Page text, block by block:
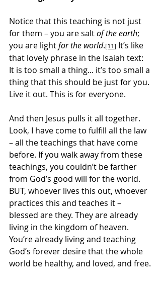
Notice that this teaching is not just
for them – you are salt of the earth;
you are light for the world.[11] It’s like
that lovely phrase in the Isaiah text:
It is too small a thing... it’s too small a
thing that this should be just for you.
Live it out. This is for everyone.
And then Jesus pulls it all together.
Look, I have come to fulfill all the law
– all the teachings that have come
before. If you walk away from these
teachings, you couldn’t be farther
from God’s good will for the world.
BUT, whoever lives this out, whoever
practices this and teaches it –
blessed are they. They are already
living in the kingdom of heaven.
You’re already living and teaching
God’s forever desire that the whole
world be healthy, and loved, and free.